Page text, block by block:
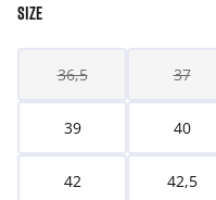
SIZE
36,5 37
39 40
42 42,5